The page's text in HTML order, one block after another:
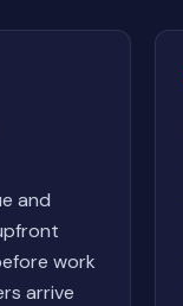
and
work
arrive